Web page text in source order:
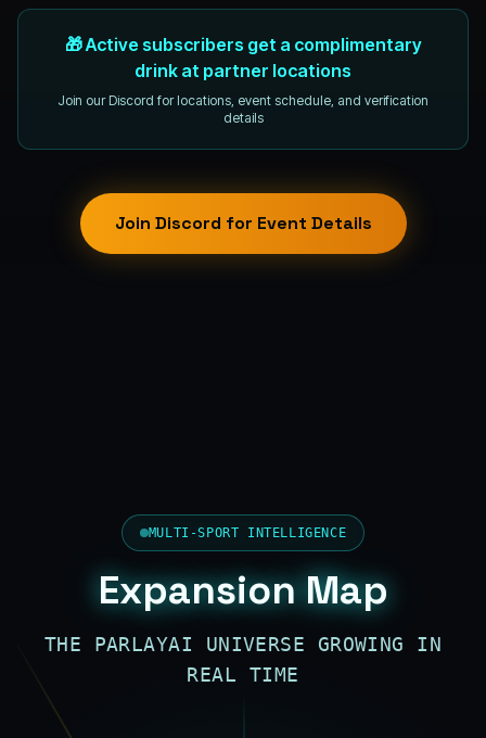
🎁 Active subscribers get a complimentary
drink at partner locations
Join our Discord for locations, event schedule, and verification
details
Join Discord for Event Details
MULTI-SPORT INTELLIGENCE
Expansion Map
THE PARLAYAI UNIVERSE GROWING IN
REAL TIME